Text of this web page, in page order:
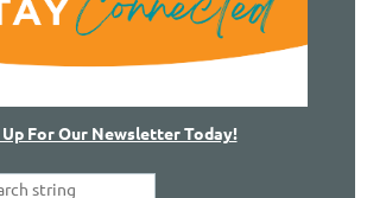
Up For Our Newsletter Today!